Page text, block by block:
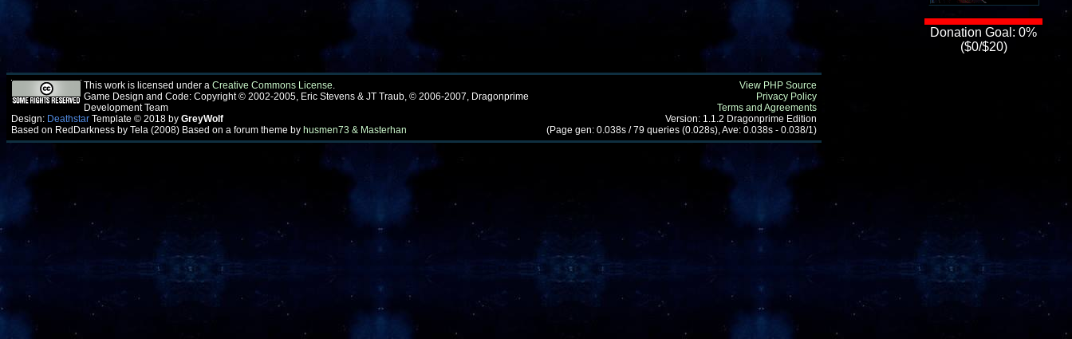
Donation Goal: 0%
($0/$20)
This work is licensed under a Creative Commons License.
Game Design and Code: Copyright © 2002-2005, Eric Stevens & JT Traub, © 2006-2007, Dragonprime
Development Team
Design: Deathstar Template © 2018 by GreyWolf
Based on RedDarkness by Tela (2008) Based on a forum theme by husmen73 & Masterhan
View PHP Source
Privacy Policy
Terms and Agreements
Version: 1.1.2 Dragonprime Edition
(Page gen: 0.038s / 79 queries (0.028s), Ave: 0.038s - 0.038/1)